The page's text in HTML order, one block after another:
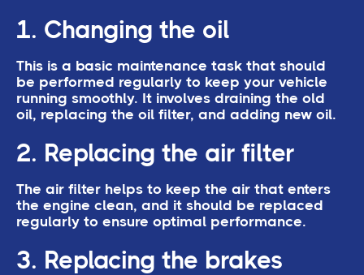
1. Changing the oil
This is a basic maintenance task that should
be performed regularly to keep your vehicle
running smoothly. It involves draining the old
oil, replacing the oil filter, and adding new oil.
2. Replacing the air filter
The air filter helps to keep the air that enters
the engine clean, and it should be replaced
regularly to ensure optimal performance.
3. Replacing the brakes